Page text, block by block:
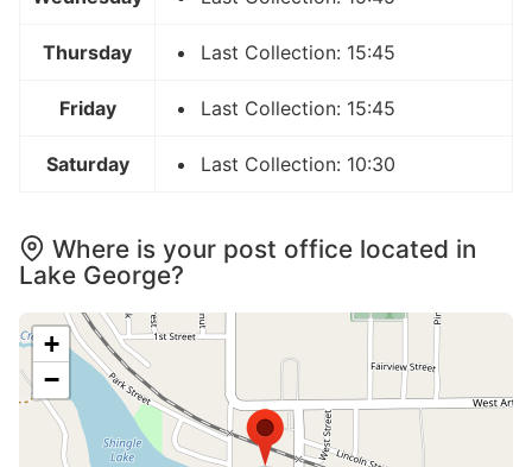
Thursday Last Collection: 15:45
Friday Last Collection: 15:45
Saturday Last Collection: 10:30
Where is your post office located in
Lake George?
+
−